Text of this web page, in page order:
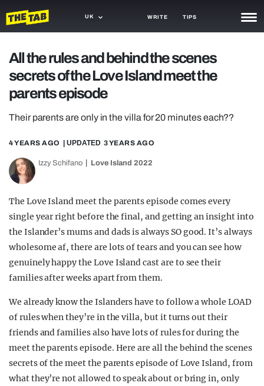
UK WRITE TIPS
TRASH
GAMING
AGENDA
TRENDS
OPINION
GUIDES
All the rules and behind the scenes
secrets of the Love Island meet the
parents episode
Their parents are only in the villa for 20 minutes each??
4 YEARS AGO | UPDATED 3 YEARS AGO
Izzy Schifano Love Island 2022
The Love Island meet the parents episode comes every
single year right before the final, and getting an insight into
the Islander’s mums and dads is always SO good. It’s always
wholesome af, there are lots of tears and you can see how
genuinely happy the Love Island cast are to see their
families after weeks apart from them.
We already know the Islanders have to follow a whole LOAD
of rules when they’re in the villa, but it turns out their
friends and families also have lots of rules for during the
meet the parents episode. Here are all the behind the scenes
secrets of the meet the parents episode of Love Island, from
what they’re not allowed to speak about or bring in, only